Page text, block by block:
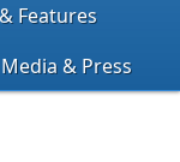
Features
Media & Press